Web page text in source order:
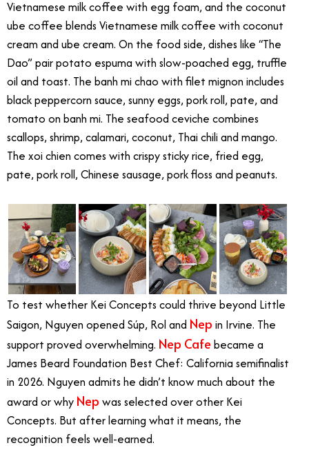
Vietnamese milk coffee with egg foam, and the coconut
ube coffee blends Vietnamese milk coffee with coconut
cream and ube cream. On the food side, dishes like “The
Dao” pair potato espuma with slow-poached egg, truffle
oil and toast. The banh mi chao with filet mignon includes
black peppercorn sauce, sunny eggs, pork roll, pate, and
tomato on banh mi. The seafood ceviche combines
scallops, shrimp, calamari, coconut, Thai chili and mango.
The xoi chien comes with crispy sticky rice, fried egg,
pate, pork roll, Chinese sausage, pork floss and peanuts.
To test whether Kei Concepts could thrive beyond Little
Saigon, Nguyen opened Súp, Rol and Nep in Irvine. The
support proved overwhelming. Nep Cafe became a
James Beard Foundation Best Chef: California semifinalist
in 2026. Nguyen admits he didn’t know much about the
award or why Nep was selected over other Kei
Concepts. But after learning what it means, the
recognition feels well-earned.